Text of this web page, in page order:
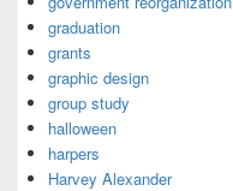
graduation
grants
graphic design
group study
halloween
harpers
Harvey Alexander